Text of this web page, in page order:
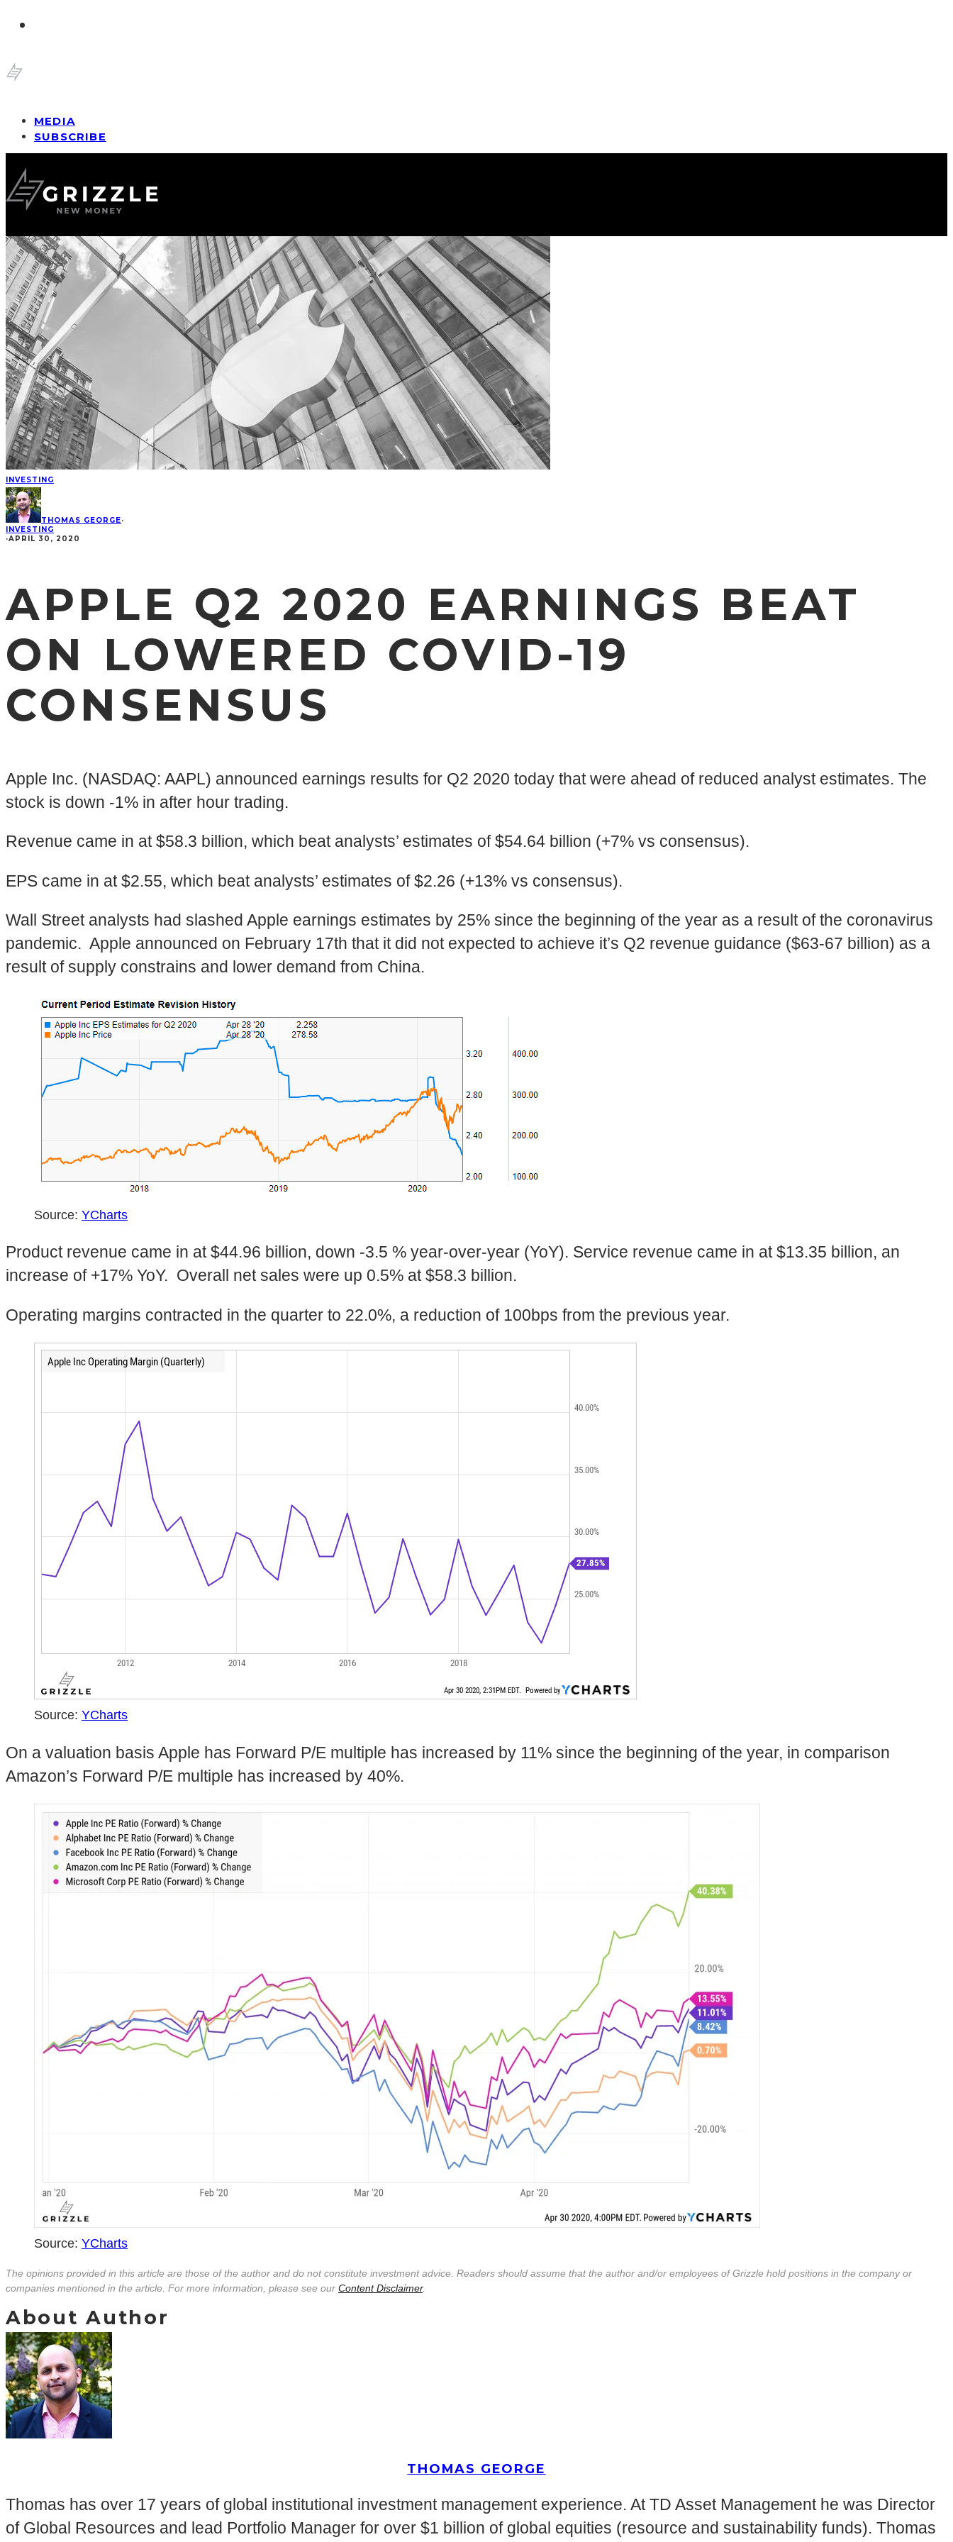
MEDIA
SUBSCRIBE
INVESTING
THOMAS GEORGE·
INVESTING
·APRIL 30, 2020
APPLE Q2 2020 EARNINGS BEAT
ON LOWERED COVID-19
CONSENSUS
Apple Inc. (NASDAQ: AAPL) announced earnings results for Q2 2020 today that were ahead of reduced analyst estimates. The
stock is down -1% in after hour trading.
Revenue came in at $58.3 billion, which beat analysts’ estimates of $54.64 billion (+7% vs consensus).
EPS came in at $2.55, which beat analysts’ estimates of $2.26 (+13% vs consensus).
Wall Street analysts had slashed Apple earnings estimates by 25% since the beginning of the year as a result of the coronavirus
pandemic. Apple announced on February 17th that it did not expected to achieve it’s Q2 revenue guidance ($63-67 billion) as a
result of supply constrains and lower demand from China.
Source: YCharts
Product revenue came in at $44.96 billion, down -3.5 % year-over-year (YoY). Service revenue came in at $13.35 billion, an
increase of +17% YoY. Overall net sales were up 0.5% at $58.3 billion.
Operating margins contracted in the quarter to 22.0%, a reduction of 100bps from the previous year.
Source: YCharts
On a valuation basis Apple has Forward P/E multiple has increased by 11% since the beginning of the year, in comparison
Amazon’s Forward P/E multiple has increased by 40%.
Source: YCharts
The opinions provided in this article are those of the author and do not constitute investment advice. Readers should assume that the author and/or employees of Grizzle hold positions in the company or
companies mentioned in the article. For more information, please see our Content Disclaimer.
About Author
THOMAS GEORGE
Thomas has over 17 years of global institutional investment management experience. At TD Asset Management he was Director
of Global Resources and lead Portfolio Manager for over $1 billion of global equities (resource and sustainability funds). Thomas